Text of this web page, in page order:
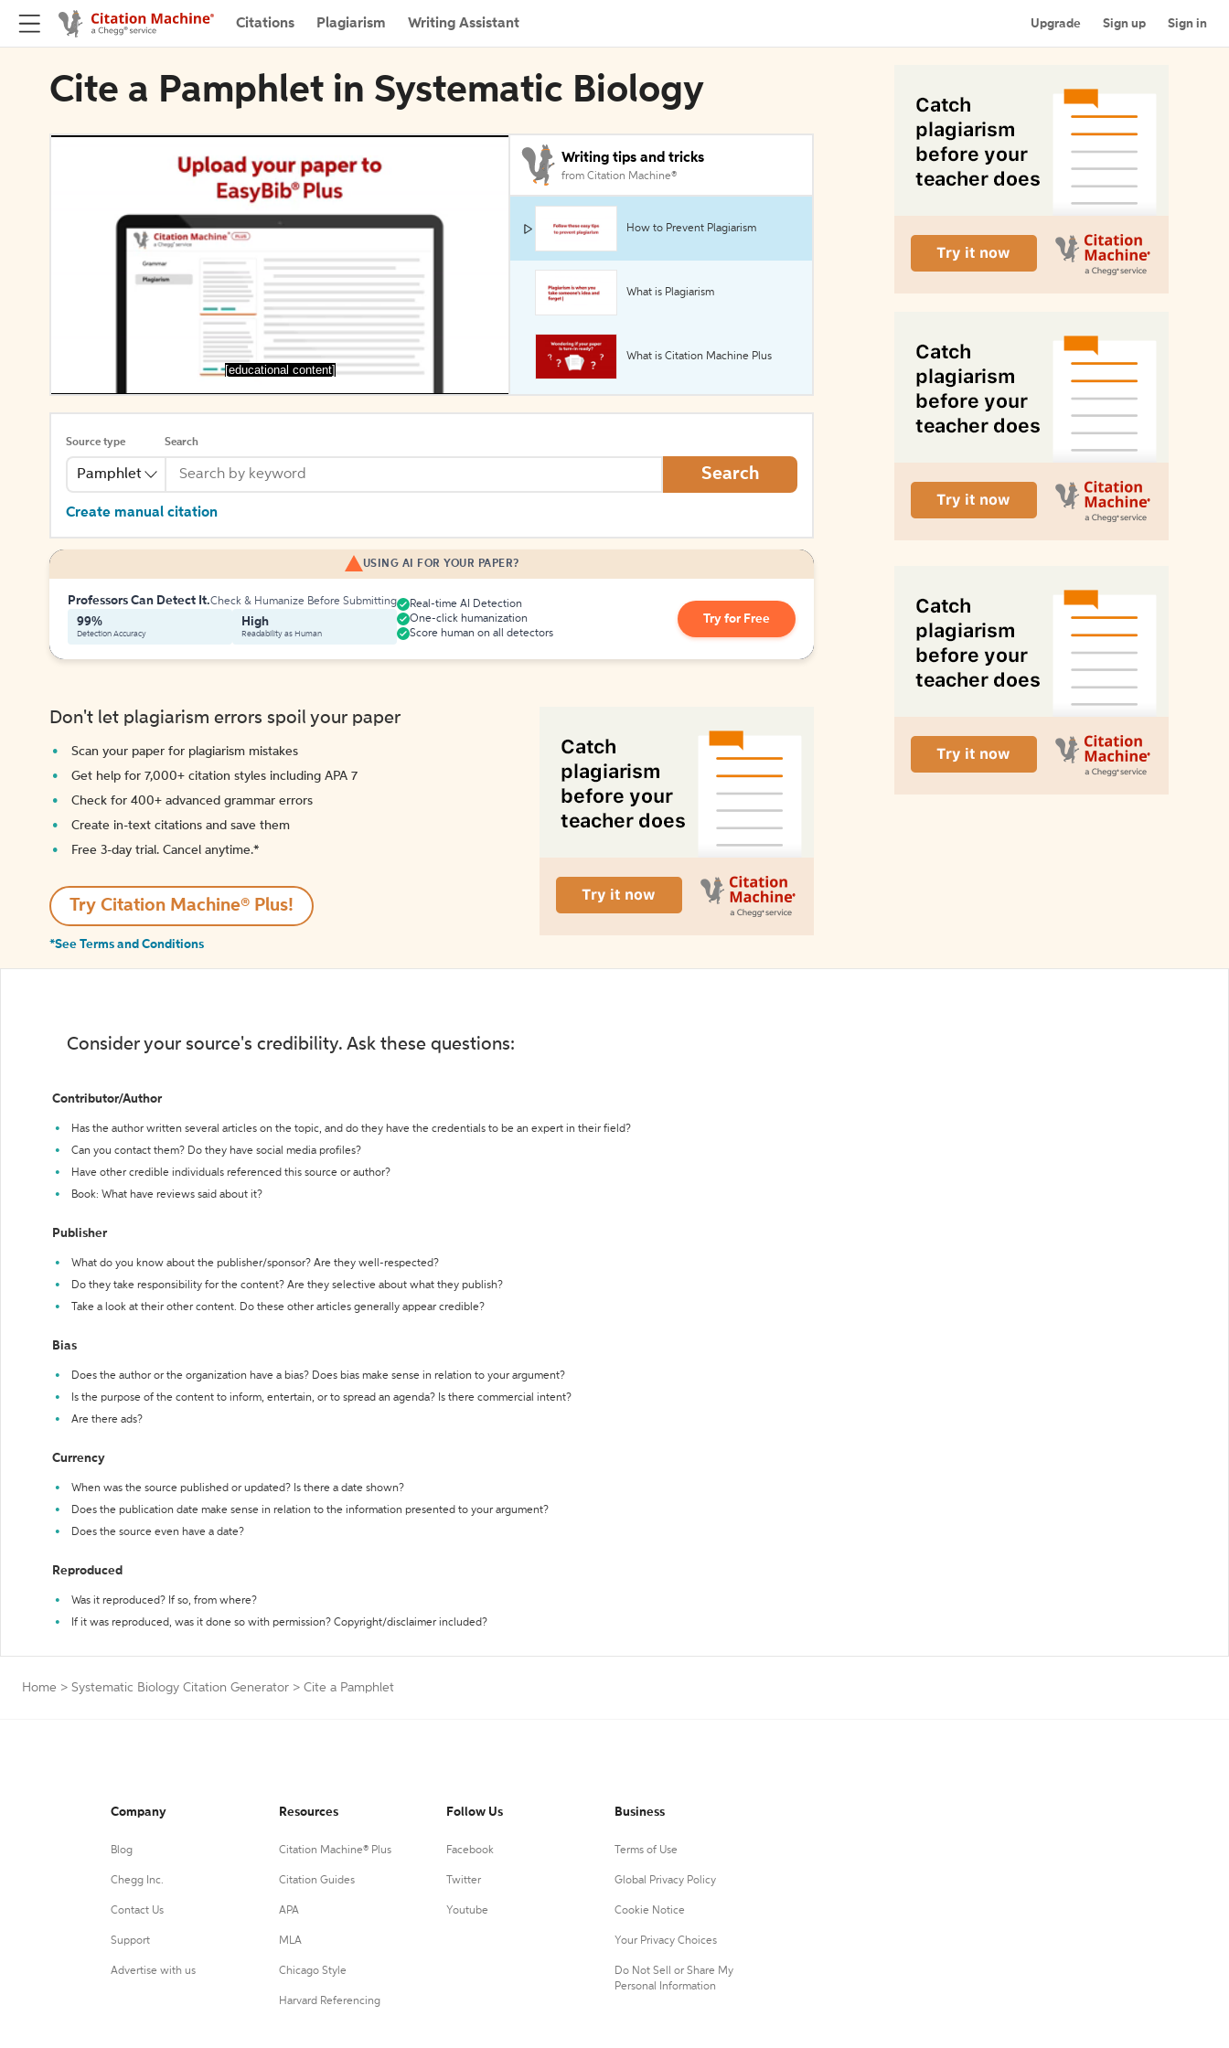
Citations Plagiarism Writing Assistant Upgrade Sign up Sign in
Cite a Pamphlet in Systematic Biology
[educational content]
Writing tips and tricks
from Citation Machine®
How to Prevent Plagiarism
What is Plagiarism
What is Citation Machine Plus
Source type
Pamphlet
Search
Search
Create manual citation
USING AI FOR YOUR PAPER?
Professors Can Detect It.Check & Humanize Before Submitting
99%
Detection Accuracy
High
Readability as Human
Real-time AI Detection
One-click humanization
Score human on all detectors
Try for Free
Don't let plagiarism errors spoil your paper
Scan your paper for plagiarism mistakes
Get help for 7,000+ citation styles including APA 7
Check for 400+ advanced grammar errors
Create in-text citations and save them
Free 3-day trial. Cancel anytime.*️
Try Citation Machine® Plus!
*See Terms and Conditions
Consider your source's credibility. Ask these questions:
Contributor/Author
Has the author written several articles on the topic, and do they have the credentials to be an expert in their field?
Can you contact them? Do they have social media profiles?
Have other credible individuals referenced this source or author?
Book: What have reviews said about it?
Publisher
What do you know about the publisher/sponsor? Are they well-respected?
Do they take responsibility for the content? Are they selective about what they publish?
Take a look at their other content. Do these other articles generally appear credible?
Bias
Does the author or the organization have a bias? Does bias make sense in relation to your argument?
Is the purpose of the content to inform, entertain, or to spread an agenda? Is there commercial intent?
Are there ads?
Currency
When was the source published or updated? Is there a date shown?
Does the publication date make sense in relation to the information presented to your argument?
Does the source even have a date?
Reproduced
Was it reproduced? If so, from where?
If it was reproduced, was it done so with permission? Copyright/disclaimer included?
Home > Systematic Biology Citation Generator > Cite a Pamphlet
Company
Blog
Chegg Inc.
Contact Us
Support
Advertise with us
Resources
Citation Machine® Plus
Citation Guides
APA
MLA
Chicago Style
Harvard Referencing
Follow Us
Facebook
Twitter
Youtube
Business
Terms of Use
Global Privacy Policy
Cookie Notice
Your Privacy Choices
Do Not Sell or Share My
Personal Information